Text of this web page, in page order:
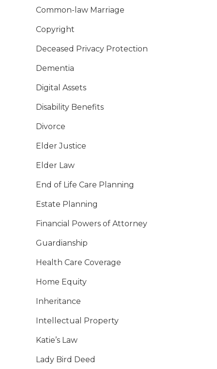
Common-law Marriage
Copyright
Deceased Privacy Protection
Dementia
Digital Assets
Disability Benefits
Divorce
Elder Justice
Elder Law
End of Life Care Planning
Estate Planning
Financial Powers of Attorney
Guardianship
Health Care Coverage
Home Equity
Inheritance
Intellectual Property
Katie’s Law
Lady Bird Deed